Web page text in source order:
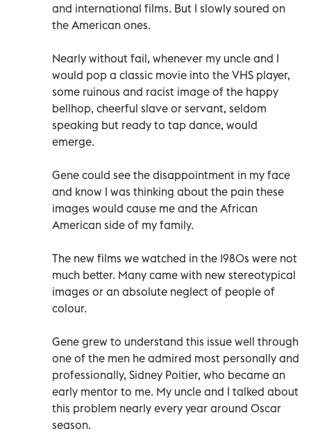
and international films. But I slowly soured on
the American ones.
Nearly without fail, whenever my uncle and I
would pop a classic movie into the VHS player,
some ruinous and racist image of the happy
bellhop, cheerful slave or servant, seldom
speaking but ready to tap dance, would
emerge.
Gene could see the disappointment in my face
and know I was thinking about the pain these
images would cause me and the African
American side of my family.
The new films we watched in the 1980s were not
much better. Many came with new stereotypical
images or an absolute neglect of people of
colour.
Gene grew to understand this issue well through
one of the men he admired most personally and
professionally, Sidney Poitier, who became an
early mentor to me. My uncle and I talked about
this problem nearly every year around Oscar
season.